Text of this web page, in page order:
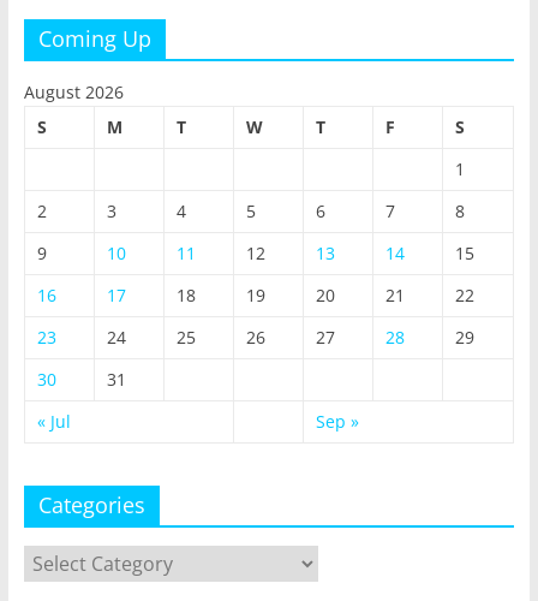
Coming Up
August 2026
S
M T W T F
S
1
2
3 4 5 6 7
8
9
10 11 12 13 14
15
16
17 18 19 20 21
22
23
24 25 26 27 28
29
30
31
« Jul
Sep »
Categories
Categories